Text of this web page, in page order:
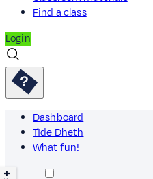
Find a class
Login
Dashboard
Tìde Dheth
What fun!